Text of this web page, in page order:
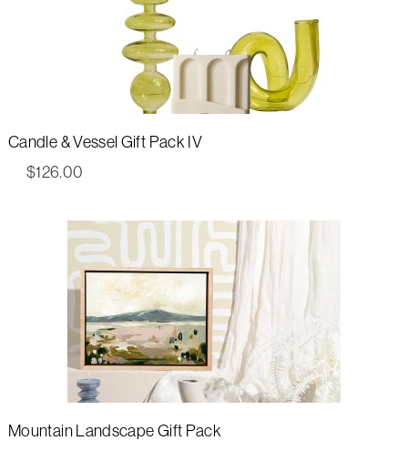
Candle & Vessel Gift Pack IV
$126.00
Mountain Landscape Gift Pack